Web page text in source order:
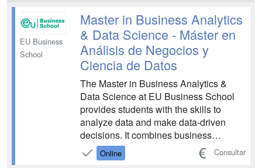
EU Business
School
Master in Business Analytics
& Data Science - Máster en
Análisis de Negocios y
Ciencia de Datos
The Master in Business Analytics &
Data Science at EU Business School
provides students with the skills to
analyze data and make data-driven
decisions. It combines business
knowledge with advanced analytics,
preparing professionals to interpret
Online Consultar